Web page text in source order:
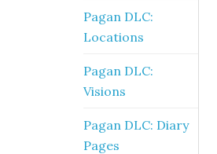
Pagan DLC:
Locations
Pagan DLC:
Visions
Pagan DLC: Diary
Pages